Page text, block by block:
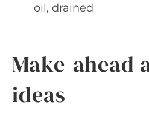
oil, drained
Make-ahead
ideas